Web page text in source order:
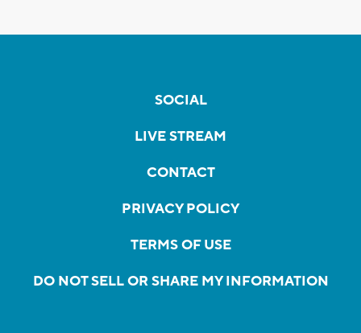
SOCIAL
LIVE STREAM
CONTACT
PRIVACY POLICY
TERMS OF USE
DO NOT SELL OR SHARE MY INFORMATION